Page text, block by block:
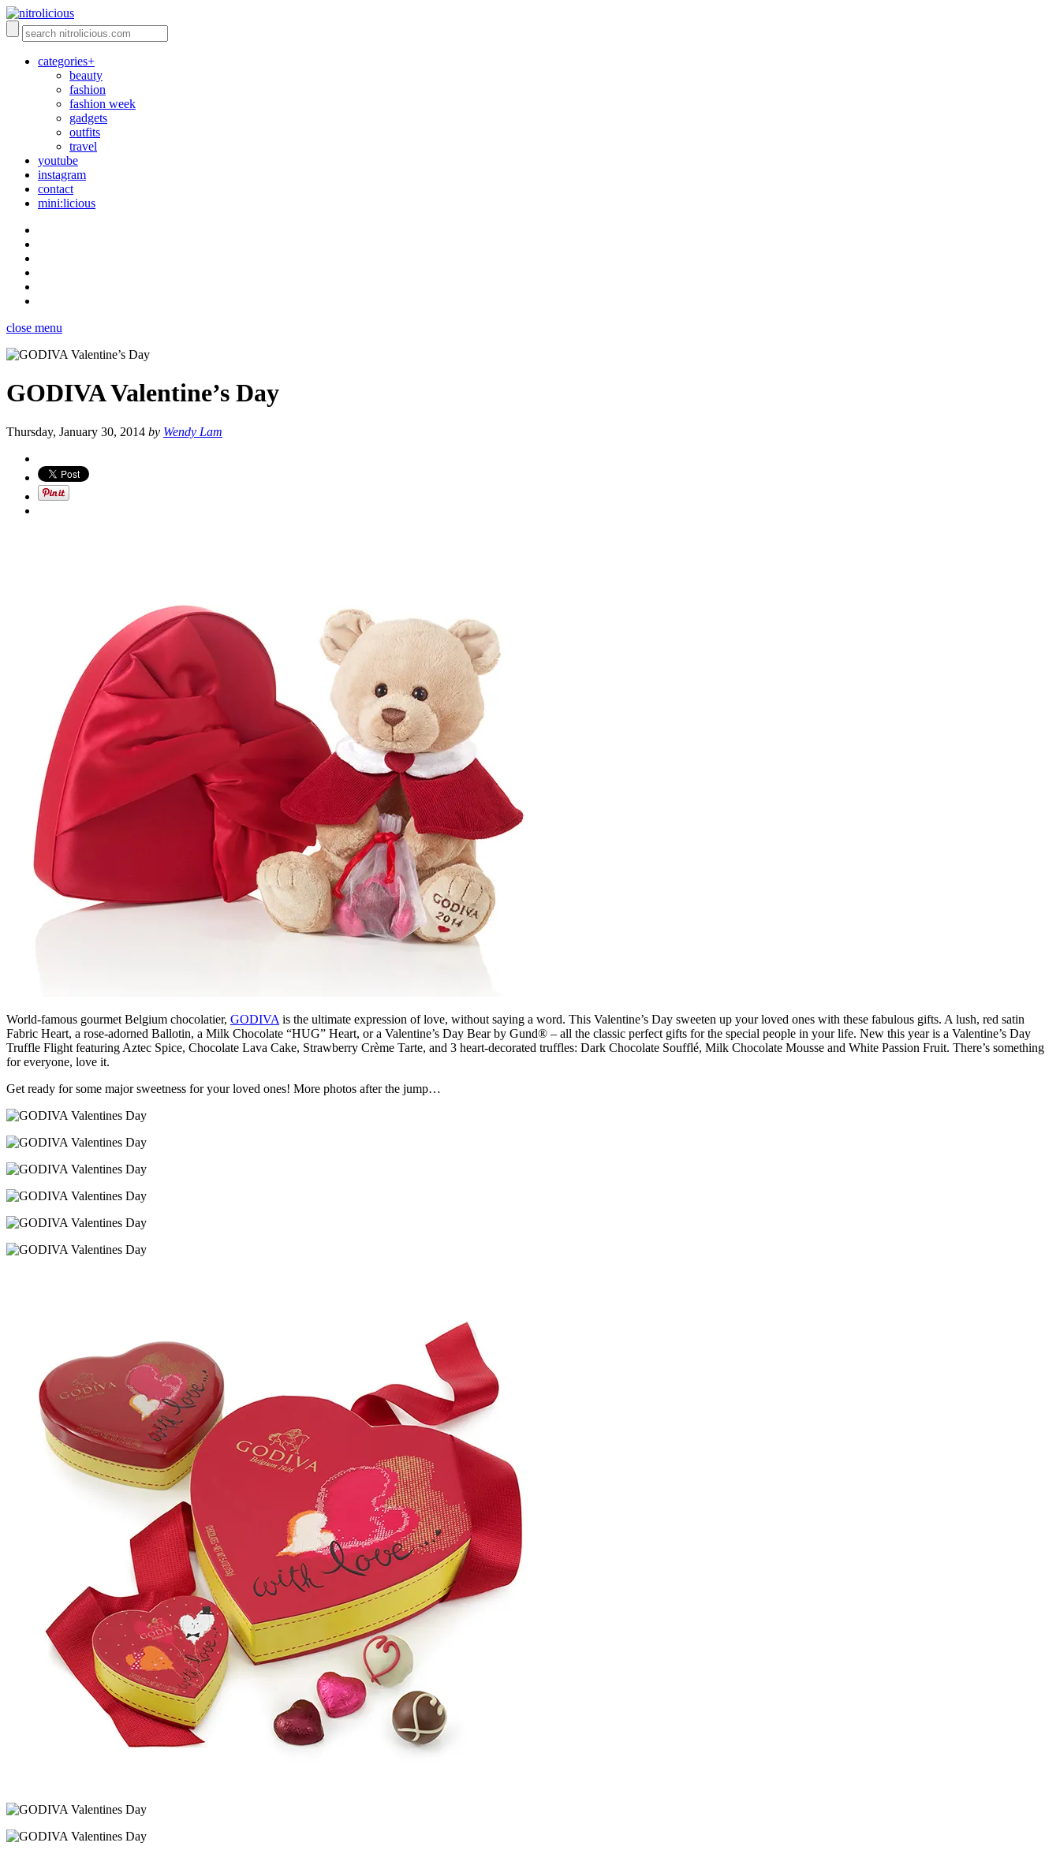
categories+
beauty
fashion
fashion week
gadgets
outfits
travel
youtube
instagram
contact
mini:licious
close menu
GODIVA Valentine’s Day
Thursday, January 30, 2014 by Wendy Lam
World-famous gourmet Belgium chocolatier, GODIVA is the ultimate expression of love, without saying a word. This Valentine’s Day sweeten up your loved ones with these fabulous gifts. A lush, red satin
Fabric Heart, a rose-adorned Ballotin, a Milk Chocolate “HUG” Heart, or a Valentine’s Day Bear by Gund® – all the classic perfect gifts for the special people in your life. New this year is a Valentine’s Day
Truffle Flight featuring Aztec Spice, Chocolate Lava Cake, Strawberry Crème Tarte, and 3 heart-decorated truffles: Dark Chocolate Soufflé, Milk Chocolate Mousse and White Passion Fruit. There’s something
for everyone, love it.
Get ready for some major sweetness for your loved ones! More photos after the jump…